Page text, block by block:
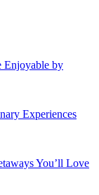
Enjoyable by
Experiences
You’ll Love